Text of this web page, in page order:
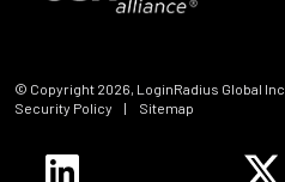
© Copyright 2026, LoginRadius Global Inc.
Security Policy
| Sitemap